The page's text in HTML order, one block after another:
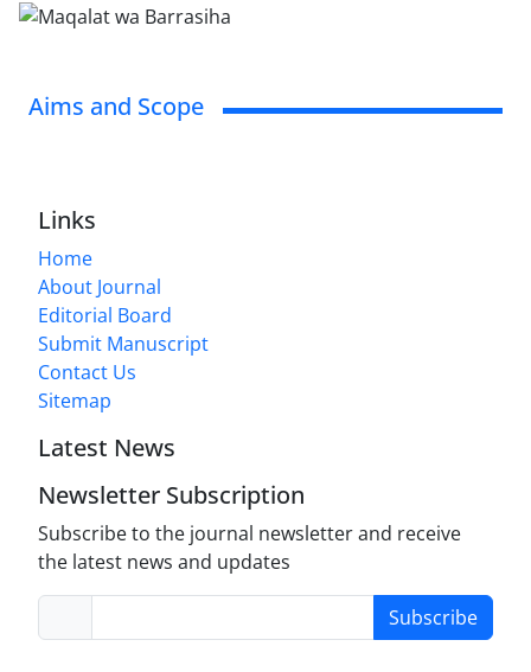
Aims and Scope
Links
Home
About Journal
Editorial Board
Submit Manuscript
Contact Us
Sitemap
Latest News
Newsletter Subscription
Subscribe to the journal newsletter and receive
the latest news and updates
Subscribe